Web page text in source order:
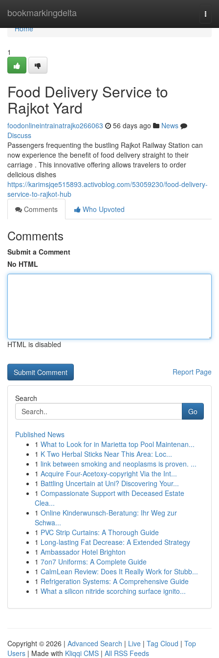
bookmarkingdelta
Home
Home
1
Food Delivery Service to
Rajkot Yard
foodonlineintrainatrajko266063 56 days ago
News
Discuss
Passengers frequenting the bustling Rajkot Railway Station can
now experience the benefit of food delivery straight to their
carriage . This innovative offering allows travelers to order
delicious dishes
https://karimsjqe515893.activoblog.com/53059230/food-delivery-
service-to-rajkot-hub
Comments
Who Upvoted
Comments
Submit a Comment
No HTML
HTML is disabled
Report Page
Search
Go
Published News
1 What to Look for in Marietta top Pool Maintenan...
1 K Two Herbal Sticks Near This Area: Loc...
1 link between smoking and neoplasms is proven. ...
1 Acquire Four-Acetoxy-copyright Via the Int...
1 Battling Uncertain at Uni? Discovering Your...
1 Compassionate Support with Deceased Estate
Clea...
1 Online Kinderwunsch-Beratung: Ihr Weg zur
Schwa...
1 PVC Strip Curtains: A Thorough Guide
1 Long-lasting Fat Decrease: A Extended Strategy
1 Ambassador Hotel Brighton
1 7on7 Uniforms: A Complete Guide
1 CalmLean Review: Does It Really Work for Stubb...
1 Refrigeration Systems: A Comprehensive Guide
1 What a silicon nitride scorching surface ignito...
Copyright © 2026 | Advanced Search | Live | Tag Cloud | Top
Users | Made with Kliqqi CMS | All RSS Feeds